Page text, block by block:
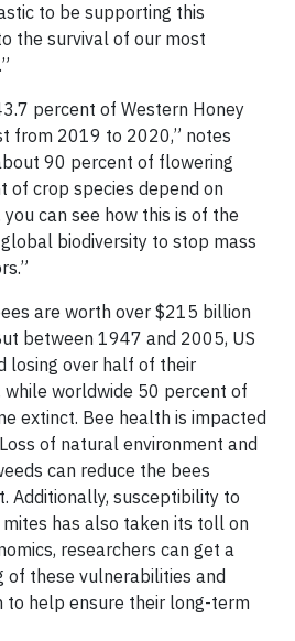
to be supporting this
the survival of our most
percent of Western Honey
from 2019 to 2020,” notes
90 percent of flowering
of crop species depend on
can see how this is of the
biodiversity to stop mass
are worth over $215 billion
between 1947 and 2005, US
losing over half of their
while worldwide 50 percent of
extinct. Bee health is impacted
of natural environment and
can reduce the bees
Additionally, susceptibility to
has also taken its toll on
researchers can get a
of these vulnerabilities and
help ensure their long-term